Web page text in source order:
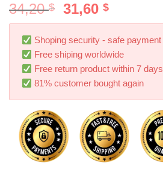
4.00out
of 5
based on
customer
ratings
34,20$ 31,60$
Shoping security - safe payment
Free shiping worldwide
Free return product within 7 days
81% customer bought again